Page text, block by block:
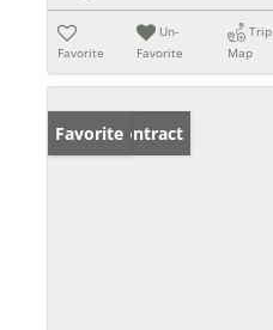
Favorite
Un-
Favorite
Trip
Map
Under Contract
Favorite